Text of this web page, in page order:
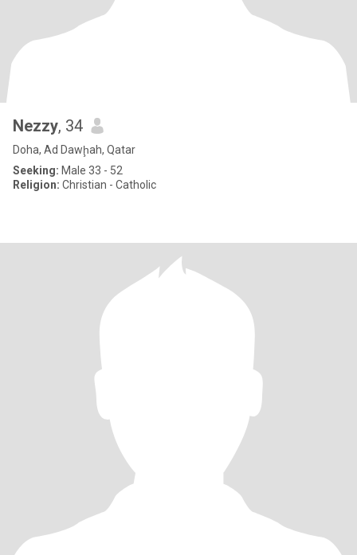
Nezzy, 34
Doha, Ad Dawḩah, Qatar
Seeking: Male 33 - 52
Religion: Christian - Catholic